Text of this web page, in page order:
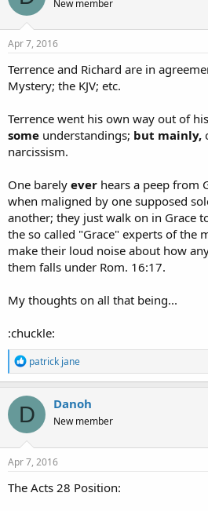
i
o
n
s
New member
Apr 7, 2016
Terrence and Richard are in
Mystery; the KJV; etc.
Terrence went his own way out of
some understandings; but mainly,
narcissism.
One barely ever hears a peep from
when maligned by one supposed
another; they just walk on in Grace
the so called "Grace" experts of the
make their loud noise about how
them falls under Rom. 16:17.
My thoughts on all that being...
:chuckle:
R
e
a
c
t
i
o
n
s
patrick jane
D Danoh
New member
Apr 7, 2016
The Acts 28 Position: